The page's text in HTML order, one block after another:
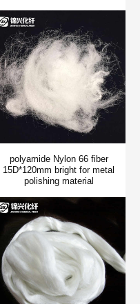
polyamide Nylon 66 fiber
15D*120mm bright for metal
polishing material